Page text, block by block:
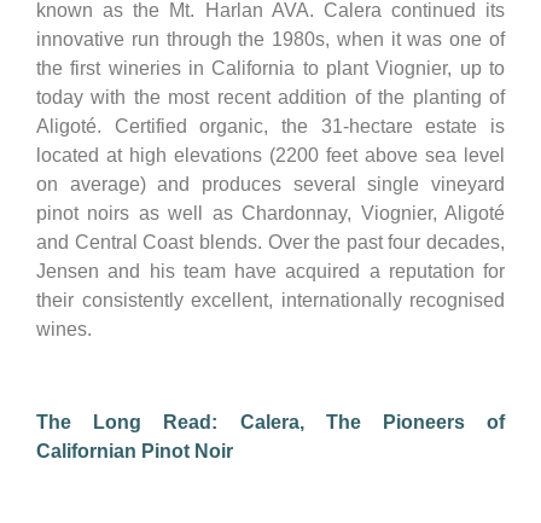
known as the Mt. Harlan AVA. Calera continued its
innovative run through the 1980s, when it was one of
the first wineries in California to plant Viognier, up to
today with the most recent addition of the planting of
Aligoté. Certified organic, the 31-hectare estate is
located at high elevations (2200 feet above sea level
on average) and produces several single vineyard
pinot noirs as well as Chardonnay, Viognier, Aligoté
and Central Coast blends. Over the past four decades,
Jensen and his team have acquired a reputation for
their consistently excellent, internationally recognised
wines.
The Long Read: Calera, The Pioneers of
Californian Pinot Noir